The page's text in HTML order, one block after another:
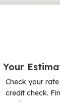
Your
Check your
credit check.